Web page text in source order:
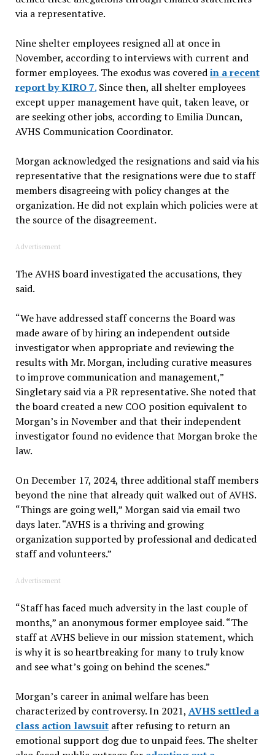
via a representative.
Nine shelter employees resigned all at once in
November, according to interviews with current and
former employees. The exodus was coveredin a recent
report by KIRO 7.Since then, all shelter employees
except upper management have quit, taken leave, or
are seeking other jobs, according to Emilia Duncan,
AVHS Communication Coordinator.
Morgan acknowledged the resignations and said via his
representative that the resignations were due to staff
members disagreeing with policy changes at the
organization. He did not explain which policies were at
the source of the disagreement.
Advertisement
The AVHS board investigated the accusations, they
said.
“We have addressed staff concerns the Board was
made aware of by hiring an independent outside
investigator when appropriate and reviewing the
results with Mr. Morgan, including curative measures
to improve communication and management,”
Singletary said via a PR representative. She noted that
the board created a new COO position equivalent to
Morgan’s in November and that their independent
investigator found no evidence that Morgan broke the
law.
On December 17, 2024, three additional staff members
beyond the nine that already quit walked out of AVHS.
“Things are going well,” Morgan said via email two
days later. “AVHS is a thriving and growing
organization supported by professional and dedicated
staff and volunteers.”
Advertisement
“Staff has faced much adversity in the last couple of
months,” an anonymous former employee said. “The
staff at AVHS believe in our mission statement, which
is why it is so heartbreaking for many to truly know
and see what’s going on behind the scenes.”
Morgan’s career in animal welfare has been
characterized by controversy. In 2021, AVHS settled a
class action lawsuitafter refusing to return an
emotional support dog due to unpaid fees. The shelter